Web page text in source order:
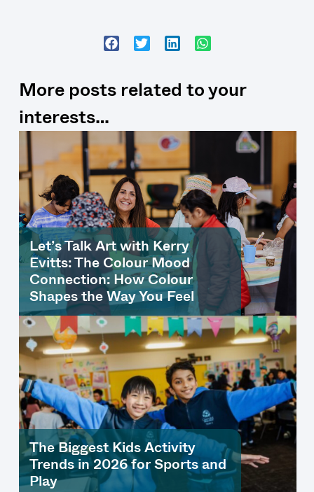
More posts related to your
interests…
Let’s Talk Art with Kerry
Evitts: The Colour Mood
Connection: How Colour
Shapes the Way You Feel
The Biggest Kids Activity
Trends in 2026 for Sports and
Play